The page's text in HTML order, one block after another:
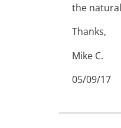
the
Thanks,
Mike C.
05/09/17